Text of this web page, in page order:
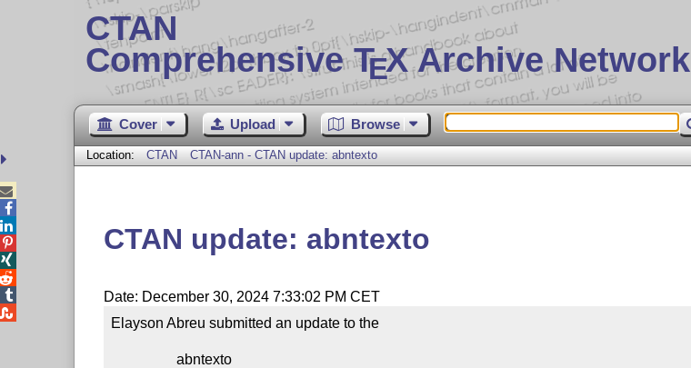
CTAN
Comprehensive TEX Archive Network
Cover Upload Browse
Location: CTAN CTAN-ann - CTAN update: abntexto
CTAN update: abntexto
Date: December 30, 2024 7:33:02 PM CET
Elayson Abreu submitted an update to the
                  abntexto




